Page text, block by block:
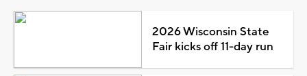
2026 Wisconsin State
Fair kicks off 11-day run